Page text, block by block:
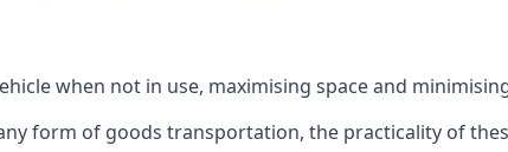
when not in use, maximising space and
form of goods transportation, the practicality of